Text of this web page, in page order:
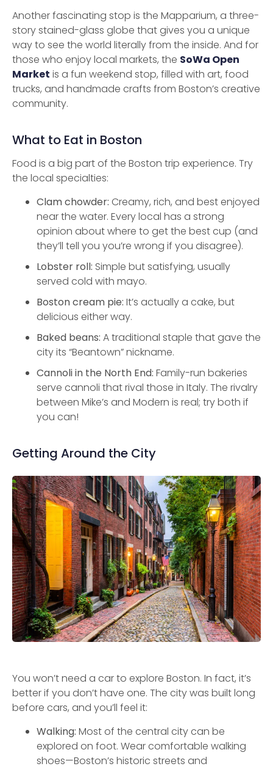
Another fascinating stop is the Mapparium, a three-
story stained-glass globe that gives you a unique
way to see the world literally from the inside. And for
those who enjoy local markets, the SoWa Open
Market is a fun weekend stop, filled with art, food
trucks, and handmade crafts from Boston’s creative
community.
What to Eat in Boston
Food is a big part of the Boston trip experience. Try
the local specialties:
Clam chowder: Creamy, rich, and best enjoyed
near the water. Every local has a strong
opinion about where to get the best cup (and
they’ll tell you you’re wrong if you disagree).
Lobster roll: Simple but satisfying, usually
served cold with mayo.
Boston cream pie: It’s actually a cake, but
delicious either way.
Baked beans: A traditional staple that gave the
city its “Beantown” nickname.
Cannoli in the North End: Family-run bakeries
serve cannoli that rival those in Italy. The rivalry
between Mike’s and Modern is real; try both if
you can!
Getting Around the City
You won’t need a car to explore Boston. In fact, it’s
better if you don’t have one. The city was built long
before cars, and you’ll feel it:
Walking: Most of the central city can be
explored on foot. Wear comfortable walking
shoes—Boston’s historic streets and